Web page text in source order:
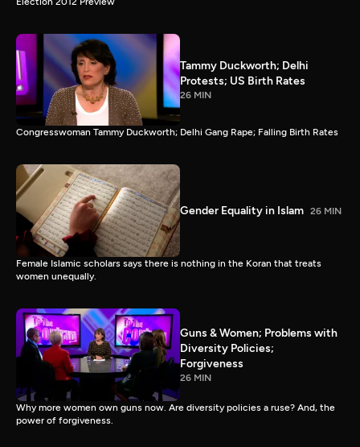
Tammy Duckworth; Delhi
Protests; US Birth Rates
26 MIN
Congresswoman Tammy Duckworth; Delhi Gang Rape; Falling Birth Rates
Gender Equality in Islam 26 MIN
Female Islamic scholars says there is nothing in the Koran that treats
women unequally.
Guns & Women; Problems with
Diversity Policies;
Forgiveness
26 MIN
Why more women own guns now. Are diversity policies a ruse? And, the
power of forgiveness.